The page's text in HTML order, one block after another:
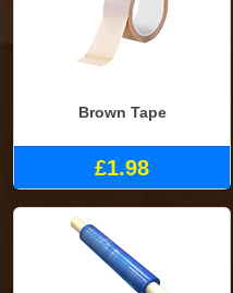
Brown Tape
£1.98